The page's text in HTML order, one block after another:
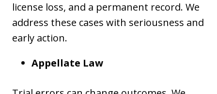
license loss, and a permanent record. We
address these cases with seriousness and
early action.
Appellate Law